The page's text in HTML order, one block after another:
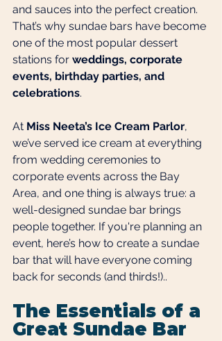
and sauces into the perfect creation.
That’s why sundae bars have become
one of the most popular dessert
stations for weddings, corporate
events, birthday parties, and
celebrations.
At Miss Neeta’s Ice Cream Parlor,
we’ve served ice cream at everything
from wedding ceremonies to
corporate events across the Bay
Area, and one thing is always true: a
well-designed sundae bar brings
people together. If you're planning an
event, here’s how to create a sundae
bar that will have everyone coming
back for seconds (and thirds!)..
The Essentials of a
Great Sundae Bar